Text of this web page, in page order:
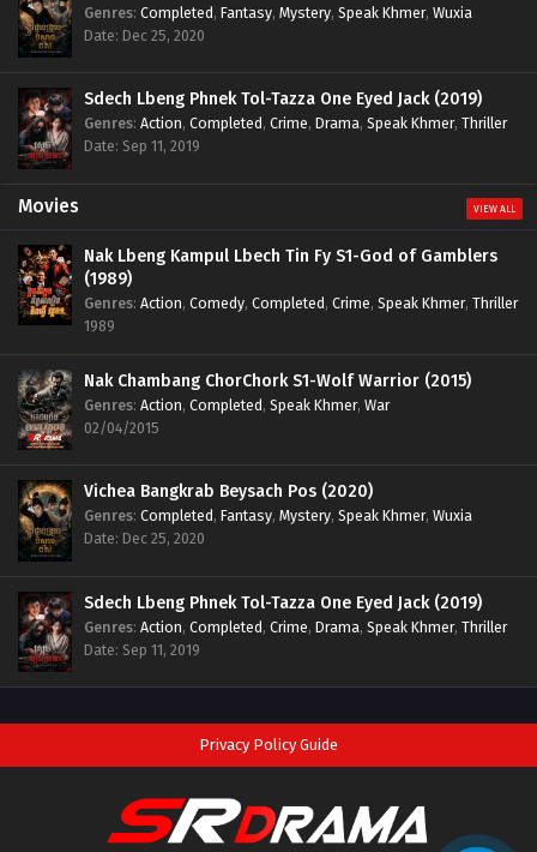
Genres: Completed, Fantasy, Mystery, Speak Khmer, Wuxia
Date: Dec 25, 2020
Sdech Lbeng Phnek Tol-Tazza One Eyed Jack (2019)
Genres: Action, Completed, Crime, Drama, Speak Khmer, Thriller
Date: Sep 11, 2019
Movies VIEW ALL
Nak Lbeng Kampul Lbech Tin Fy S1-God of Gamblers
(1989)
Genres: Action, Comedy, Completed, Crime, Speak Khmer, Thriller
1989
Nak Chambang ChorChork S1-Wolf Warrior (2015)
Genres: Action, Completed, Speak Khmer, War
02/04/2015
Vichea Bangkrab Beysach Pos (2020)
Genres: Completed, Fantasy, Mystery, Speak Khmer, Wuxia
Date: Dec 25, 2020
Sdech Lbeng Phnek Tol-Tazza One Eyed Jack (2019)
Genres: Action, Completed, Crime, Drama, Speak Khmer, Thriller
Date: Sep 11, 2019
Privacy Policy Guide